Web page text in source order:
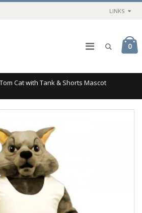
LINKS
0
Cat with Tank & Shorts Mascot